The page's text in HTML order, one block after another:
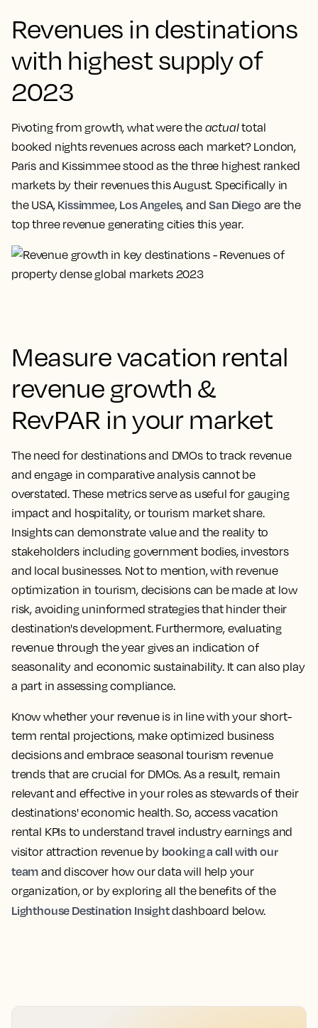
Revenues in destinations
with highest supply of
2023
Pivoting from growth, what were the actualtotal
booked nights revenues across each market? London,
Paris and Kissimmee stood as the three highest ranked
markets by their revenues this August. Specifically in
the USA, Kissimmee, Los Angeles, andSan Diego are the
top three revenue generating cities this year.
Measure vacation rental
revenue growth &
RevPAR in your market
The need for destinations and DMOs to track revenue
and engage in comparative analysis cannot be
overstated. These metrics serve as useful for gauging
impact and hospitality, or tourism market share.
Insights can demonstrate value and the reality to
stakeholders including government bodies, investors
and local businesses. Not to mention, with revenue
optimization in tourism, decisions can be made at low
risk, avoiding uninformed strategies that hinder their
destination's development. Furthermore, evaluating
revenue through the year gives an indication of
seasonality and economic sustainability. It can also play
a part in assessing compliance.
Know whether your revenue is in line with your short-
term rental projections, make optimized business
decisions and embrace seasonal tourism revenue
trends that are crucial for DMOs. As a result, remain
relevant and effective in your roles as stewards of their
destinations' economic health. So, access vacation
rental KPIs to understand travel industry earnings and
visitor attraction revenueby booking a call with our
team and discover how our data will help your
organization, or by exploring all the benefits of the
Lighthouse Destination Insightdashboard below.